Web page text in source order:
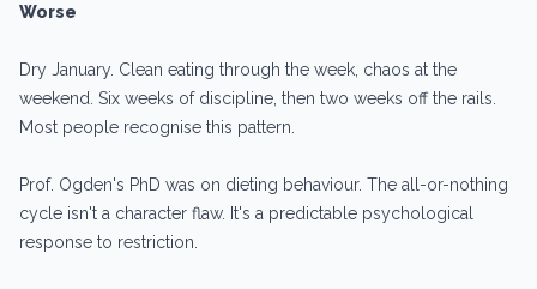
Worse
Dry January. Clean eating through the week, chaos at the
weekend. Six weeks of discipline, then two weeks off the rails.
Most people recognise this pattern.
Prof. Ogden's PhD was on dieting behaviour. The all-or-nothing
cycle isn't a character flaw. It's a predictable psychological
response to restriction.